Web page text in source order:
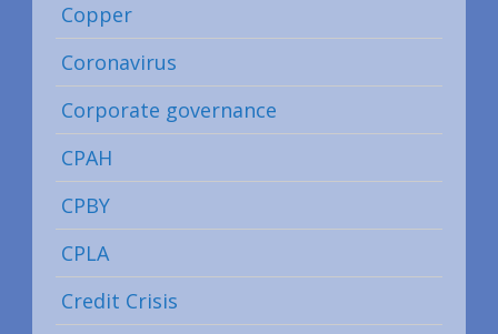
Copper
Coronavirus
Corporate governance
CPAH
CPBY
CPLA
Credit Crisis